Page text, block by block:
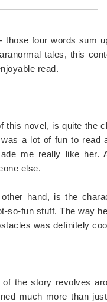
those four words sum
tales, this
read.
this novel, is quite the
a lot of fun to read
me really like
else.
other hand, is the
so-fun stuff. The way
was definitely
of the story revolves
much more than